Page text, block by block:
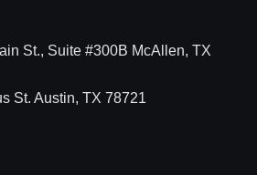
St., Suite #300B McAllen, TX
St. Austin, TX 78721